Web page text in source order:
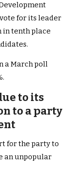
for its leader
in tenth place
a March poll
to its
to a party
for the party to
an unpopular